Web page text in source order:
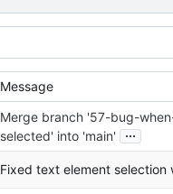
Message
Merge branch '57-bug-
selected' into 'main'
...
Fixed text element